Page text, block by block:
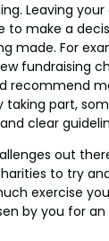
Leaving
to make a
made. For
fundraising
recommend
part,
clear
out
to try
exercise
by you for